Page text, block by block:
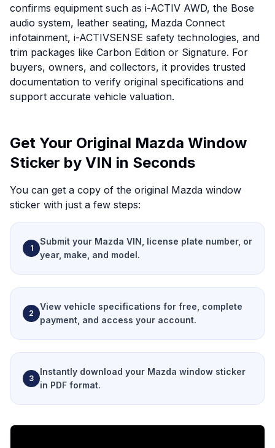
confirms equipment such as i-ACTIV AWD, the Bose
audio system, leather seating, Mazda Connect
infotainment, i-ACTIVSENSE safety technologies, and
trim packages like Carbon Edition or Signature. For
buyers, owners, and collectors, it provides trusted
documentation to verify original specifications and
support accurate vehicle valuation.
Get Your Original Mazda Window
Sticker by VIN in Seconds
You can get a copy of the original Mazda window
sticker with just a few steps:
1
Submit your Mazda VIN, license plate number, or
year, make, and model.
2
View vehicle specifications for free, complete
payment, and access your account.
3
Instantly download your Mazda window sticker
in PDF format.